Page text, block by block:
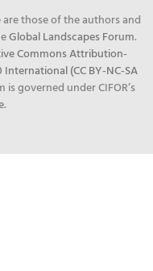
those of the authors and
Global Landscapes Forum.
Commons Attribution-
(CC BY-NC-SA
governed under CIFOR’s
.